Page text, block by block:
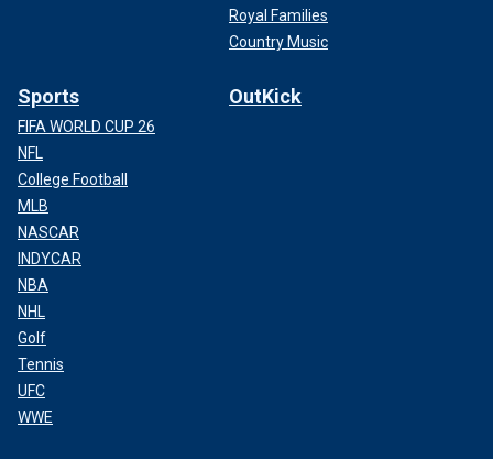
Royal Families
Country Music
Sports
FIFA WORLD CUP 26
NFL
College Football
MLB
NASCAR
INDYCAR
NBA
NHL
Golf
Tennis
UFC
WWE
OutKick